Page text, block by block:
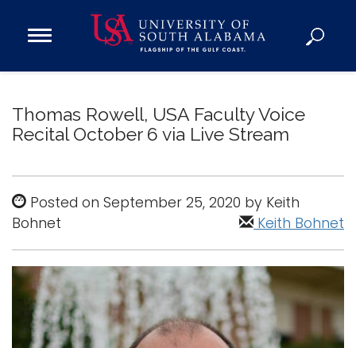
Open
Donate
Academics
Research
Admissions and Aid
Campus Life
About
Alumni
Sports
Thomas Rowell, USA Faculty Voice
Recital October 6 via Live Stream
Posted on September 25, 2020 by Keith
Bohnet
Keith Bohnet